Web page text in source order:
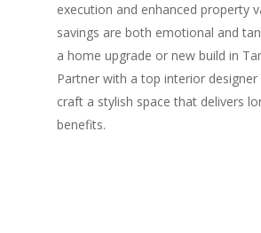
execution and enhanced property
savings are both emotional and
a home upgrade or new build in
Partner with a top interior designer
craft a stylish space that delivers
benefits.